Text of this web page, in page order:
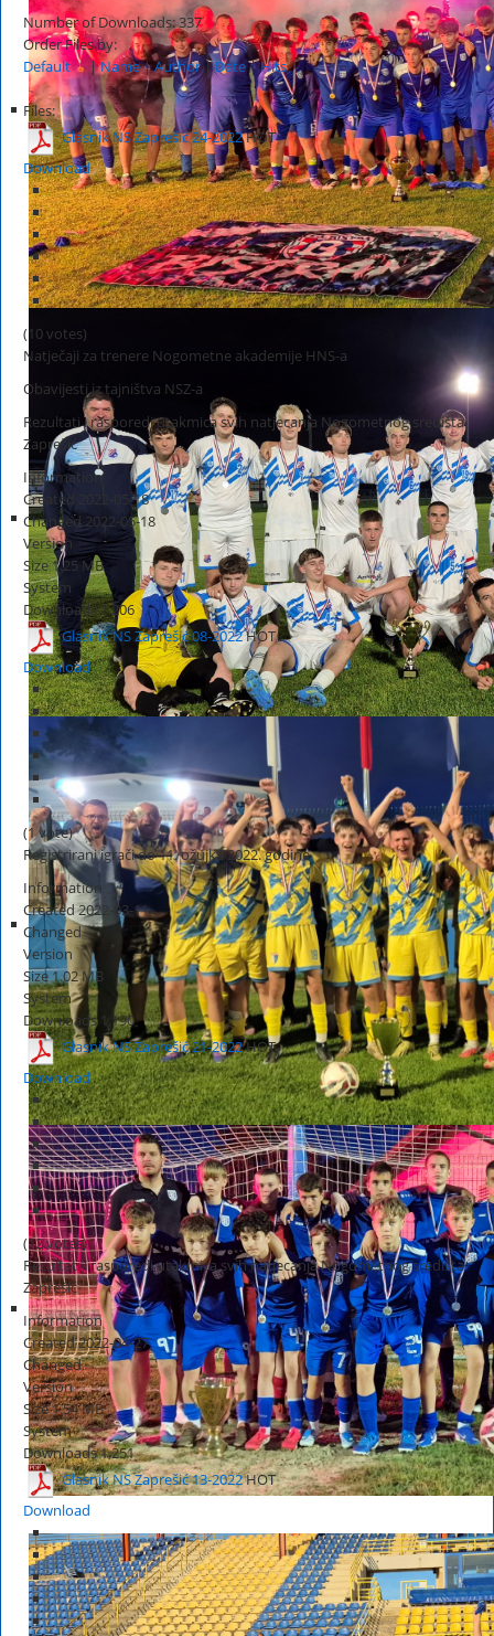
Number of Downloads: 337
Order Files by:
Default
|Name|Author|Date|Hits
Files:
Glasnik NS Zaprešić 24-2022HOT
Download
(10 votes)
Natječaji za trenere Nogometne akademije HNS-a
Obavijesti iz tajništva NSZ-a
Rezultati i rasporedi utakmica svih natjecanja Nogometnog središta
Zaprešić
Information
Created
2022-05-18
Changed 2022-05-18
Version
Size1.25 MB
System
Downloads1,206
Glasnik NS Zaprešić 08-2022HOT
Download
(1 vote)
Registrirani igrači do 11. ožujka 2022. godine
Information
Created 2022-03-11
Changed
Version
Size1.02 MB
System
Downloads 1,190
Glasnik NS Zaprešić 21-2022HOT
Download
(12 votes)
Rezultati i rasporedi utakmica svih natjecanja Nogometnog središta
Zaprešić
Information
Created2022-04-27
Changed
Version
Size1.54 MB
System
Downloads1,251
Glasnik NS Zaprešić 13-2022HOT
Download